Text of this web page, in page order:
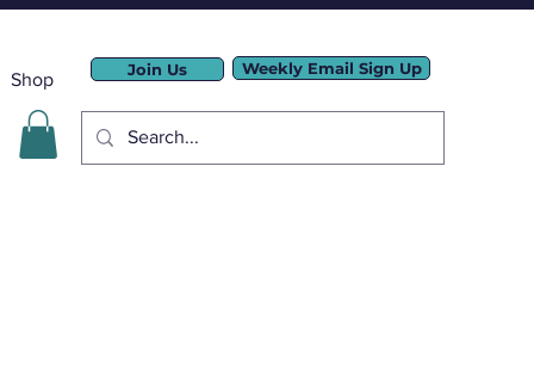
Shop Join Us Weekly Email Sign Up